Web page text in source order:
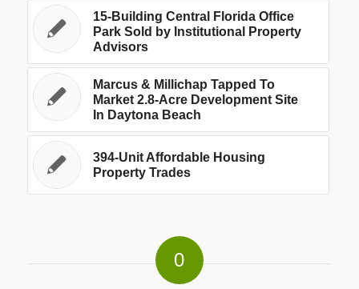
15-Building Central Florida Office
Park Sold by Institutional Property
Advisors
Marcus & Millichap Tapped To
Market 2.8-Acre Development Site
In Daytona Beach
394-Unit Affordable Housing
Property Trades
0